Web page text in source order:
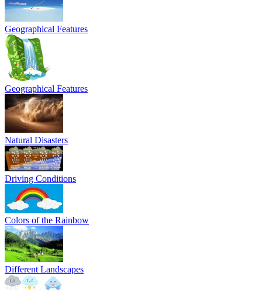
Geographical Features
Geographical Features
Natural Disasters
Driving Conditions
Colors of the Rainbow
Different Landscapes